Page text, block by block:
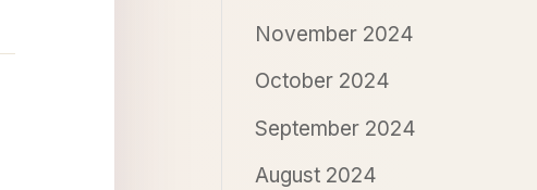
November 2024
October 2024
September 2024
August 2024